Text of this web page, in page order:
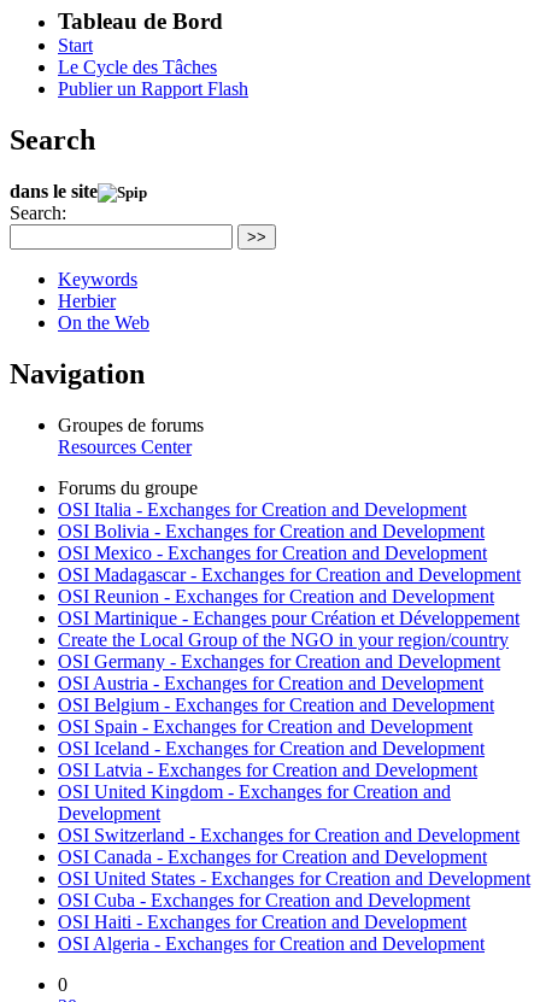
Tableau de Bord
Start
Le Cycle des Tâches
Publier un Rapport Flash
Search
dans le site
Search:
>>
Keywords
Herbier
On the Web
Navigation
Groupes de forums
Resources Center
Forums du groupe
OSI Italia - Exchanges for Creation and Development
OSI Bolivia - Exchanges for Creation and Development
OSI Mexico - Exchanges for Creation and Development
OSI Madagascar - Exchanges for Creation and Development
OSI Reunion - Exchanges for Creation and Development
OSI Martinique - Echanges pour Création et Développement
Create the Local Group of the NGO in your region/country
OSI Germany - Exchanges for Creation and Development
OSI Austria - Exchanges for Creation and Development
OSI Belgium - Exchanges for Creation and Development
OSI Spain - Exchanges for Creation and Development
OSI Iceland - Exchanges for Creation and Development
OSI Latvia - Exchanges for Creation and Development
OSI United Kingdom - Exchanges for Creation and
Development
OSI Switzerland - Exchanges for Creation and Development
OSI Canada - Exchanges for Creation and Development
OSI United States - Exchanges for Creation and Development
OSI Cuba - Exchanges for Creation and Development
OSI Haiti - Exchanges for Creation and Development
OSI Algeria - Exchanges for Creation and Development
0